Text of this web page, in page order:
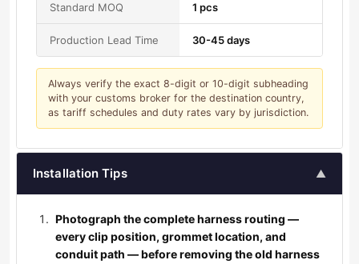
Standard MOQ 1 pcs
Production Lead Time 30-45 days
Always verify the exact 8-digit or 10-digit subheading
with your customs broker for the destination country,
as tariff schedules and duty rates vary by jurisdiction.
Installation Tips ▲
Photograph the complete harness routing —
every clip position, grommet location, and
conduit path — before removing the old harness